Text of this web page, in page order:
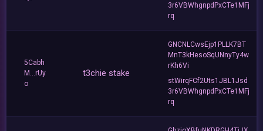
3r6VBWhgnpdPxCTe1MFj
rq
5Cabh
M...rUy
o
t3chie stake
GNCNLCwsEjp1PLLK7BT
MnT3kHesoSqUNnyTy4w
rKh6Vi
stWirqFCf2Uts1JBL1Jsd
3r6VBWhgnpdPxCTe1MFj
rq